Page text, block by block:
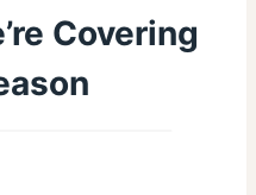
Covering